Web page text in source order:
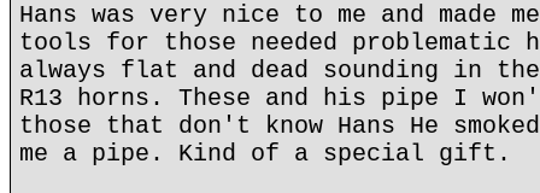
Hans was very nice to me and made
tools for those needed problematic
always flat and dead sounding in
R13 horns. These and his pipe I
those that don't know Hans He
me a pipe. Kind of a special gift.